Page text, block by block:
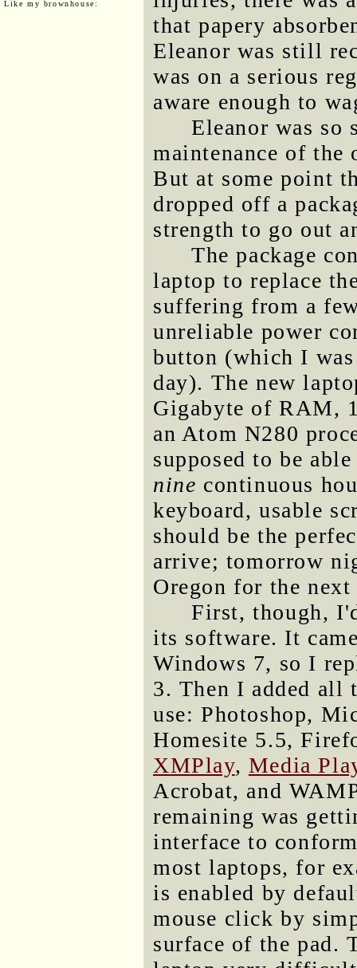
Like my brownhouse:
that papery
Eleanor was still
was on a serious
aware enough to
Eleanor was so
maintenance of the
But at some point
dropped off a
strength to go out
The package
laptop to replace
suffering from a
unreliable power
button (which I
day). The new
Gigabyte of RAM,
an Atom N280
supposed to be
nine continuous
keyboard, usable
should be the
arrive; tomorrow
Oregon for the
First, though,
its software. It
Windows 7, so I
3. Then I added all
use: Photoshop,
Homesite 5.5,
XMPlay, Media
Acrobat, and
remaining was
interface to
most laptops, for
is enabled by
mouse click by
surface of the pad.